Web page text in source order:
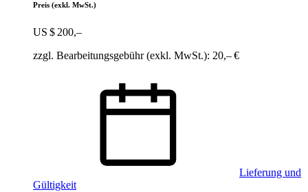
Preis (exkl. MwSt.)
US $ 200,–
zzgl. Bearbeitungsgebühr (exkl. MwSt.): 20,– €
Lieferung und
Gültigkeit